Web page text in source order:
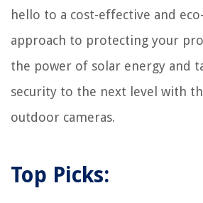
hello to a cost-effective and
approach to protecting your
the power of solar energy and
security to the next level with
outdoor cameras.
Top Picks: